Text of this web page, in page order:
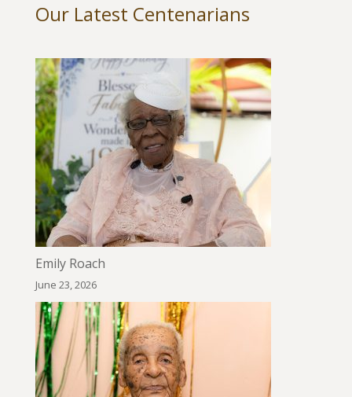
Our Latest Centenarians
Emily Roach
June 23, 2026